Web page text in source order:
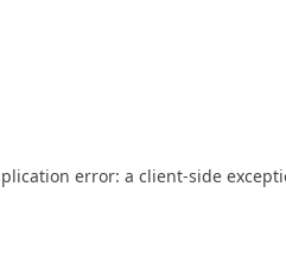
error: a client-side